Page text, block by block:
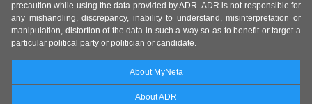
precaution while using the data provided by ADR. ADR is not responsible for
any mishandling, discrepancy, inability to understand, misinterpretation or
manipulation, distortion of the data in such a way so as to benefit or target a
particular political party or politician or candidate.
About MyNeta
About ADR